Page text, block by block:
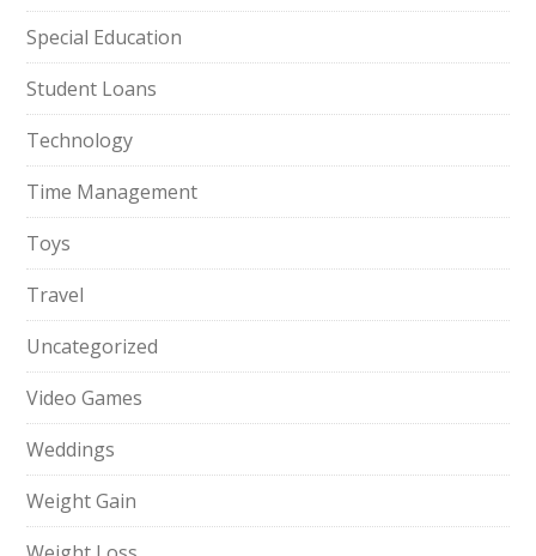
Special Education
Student Loans
Technology
Time Management
Toys
Travel
Uncategorized
Video Games
Weddings
Weight Gain